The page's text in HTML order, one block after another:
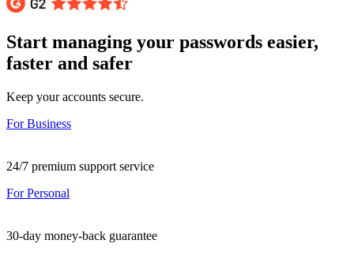
Start managing your passwords easier,
faster and safer
Keep your accounts secure.
For Business
24/7 premium support service
For Personal
30-day money-back guarantee